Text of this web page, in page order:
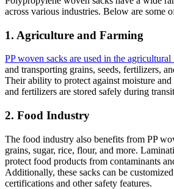
across various industries. Below are some
1. Agriculture and Farming
PP woven sacks are used in the
and transporting grains, seeds, fertilizers,
Their ability to protect against moisture and
and fertilizers are stored safely during
2. Food Industry
The food industry also benefits from PP
grains, sugar, rice, flour, and more.
protect food products from contaminants
Additionally, these sacks can be
certifications and other safety features.